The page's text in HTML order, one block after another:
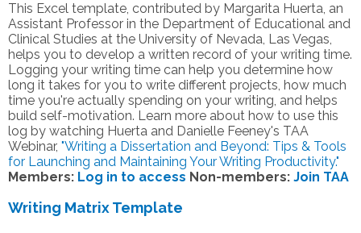
This Excel template, contributed by Margarita Huerta, an
Assistant Professor in the Department of Educational and
Clinical Studies at the University of Nevada, Las Vegas,
helps you to develop a written record of your writing time.
Logging your writing time can help you determine how
long it takes for you to write different projects, how much
time you're actually spending on your writing, and helps
build self-motivation. Learn more about how to use this
log by watching Huerta and Danielle Feeney's TAA
Webinar, "Writing a Dissertation and Beyond: Tips & Tools
for Launching and Maintaining Your Writing Productivity."
Members: Log in to access Non-members: Join TAA
Writing Matrix Template